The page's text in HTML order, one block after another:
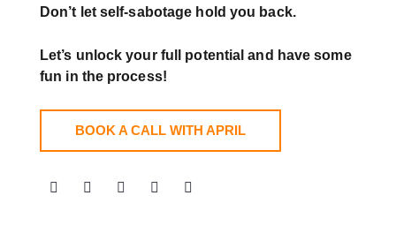
Don’t let self-sabotage hold you back.
Let’s unlock your full potentialand have some
fun in the process!
BOOK A CALL WITH APRIL